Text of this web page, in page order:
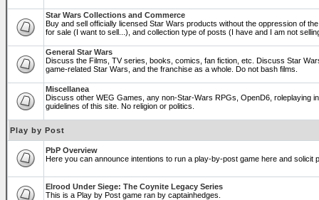
Star Wars Collections and Commerce
Buy and sell officially licensed Star Wars products without the oppression of
for sale (I want to sell...), and collection type of posts (I have and I am not
General Star Wars
Discuss the Films, TV series, books, comics, fan fiction, etc. Discuss Star
game-related Star Wars, and the franchise as a whole. Do not bash films.
Miscellanea
Discuss other WEG Games, any non-Star-Wars RPGs, OpenD6, roleplaying
guidelines of this site. No religion or politics.
Play by Post
PbP Overview
Here you can announce intentions to run a play-by-post game here and solicit
Elrood Under Siege: The Coynite Legacy Series
This is a Play by Post game ran by captainhedges.